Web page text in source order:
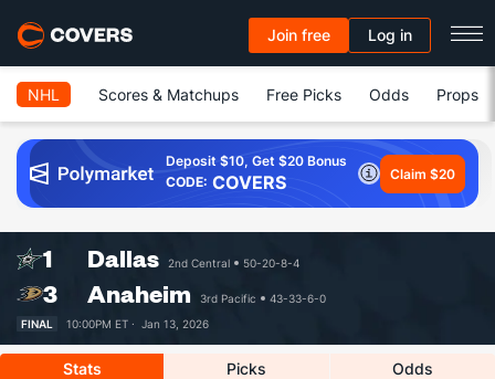
Join free Log in
NHL Scores & Matchups Free Picks Odds Props
Deposit $10, Get $20 Bonus
CODE: COVERS Claim $20
1 Dallas 2nd Central 50-20-8-4
3 Anaheim 3rd Pacific
43-33-6-0
FINAL
10:00PM ET · Jan 13, 2026
Stats Picks Odds